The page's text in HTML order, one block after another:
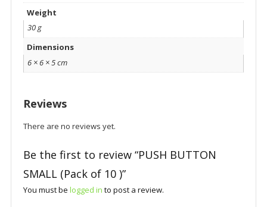
Weight
30 g
Dimensions
6 × 6 × 5 cm
Reviews
There are no reviews yet.
Be the first to review “PUSH BUTTON
SMALL (Pack of 10 )”
You must be logged in to post a review.